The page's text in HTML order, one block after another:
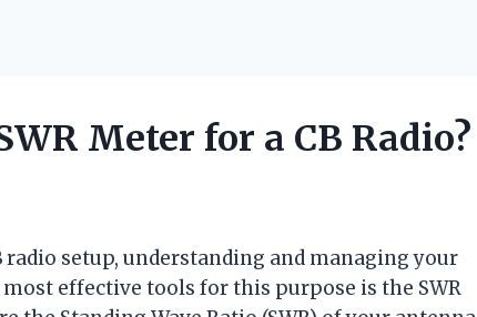
Meter for a CB Radio?
setup, understanding and managing your
effective tools for this purpose is the SWR